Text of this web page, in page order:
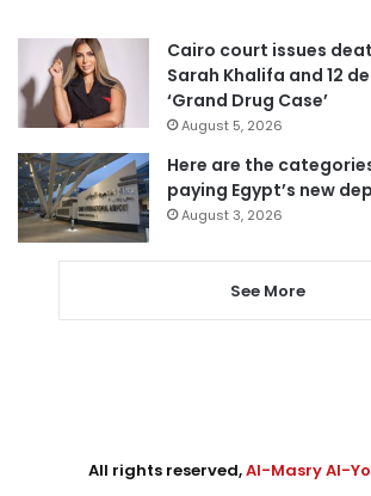
Cairo court issues
Sarah Khalifa and 12
‘Grand Drug Case’
August 5, 2026
Here are the
paying Egypt’s new
August 3, 2026
See More
All rights reserved,Al-Masry Al-